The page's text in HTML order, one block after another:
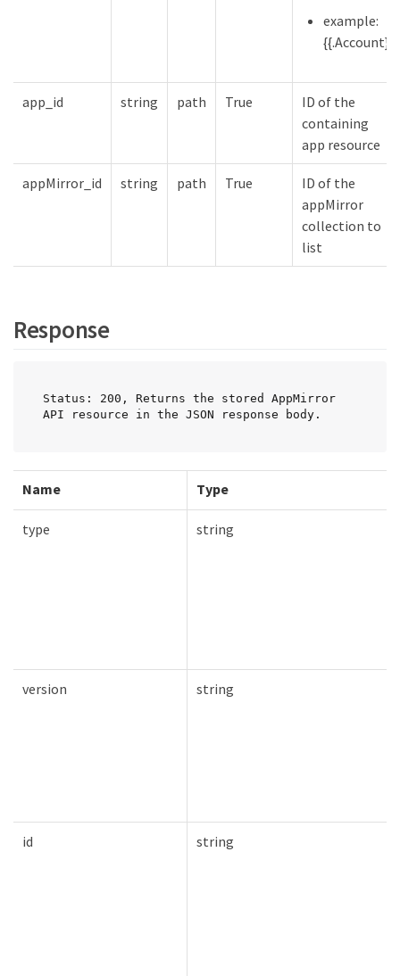
example:
{{.Account}}
app_id string path True
ID of the
containing
app resource
appMirror_id string path True
ID of the
appMirror
collection to
list
Response
Status: 200, Returns the stored AppMirror
API resource in the JSON response body.
Name Type
type string
version string
id string